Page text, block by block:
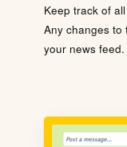
Keep track of
Any changes to
your news